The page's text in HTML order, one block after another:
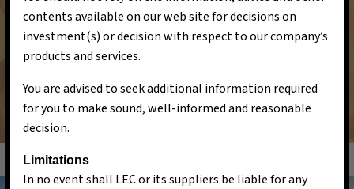
contents available on our web site for decisions on
investment(s) or decision with respect to our company’s
products and services.
You are advised to seek additional information required
for you to make sound, well-informed and reasonable
decision.
Limitations
In no event shall LEC or its suppliers be liable for any
and environmental conservation, ultimately creating
a cleaner and more sustainable world for current
and future generations.